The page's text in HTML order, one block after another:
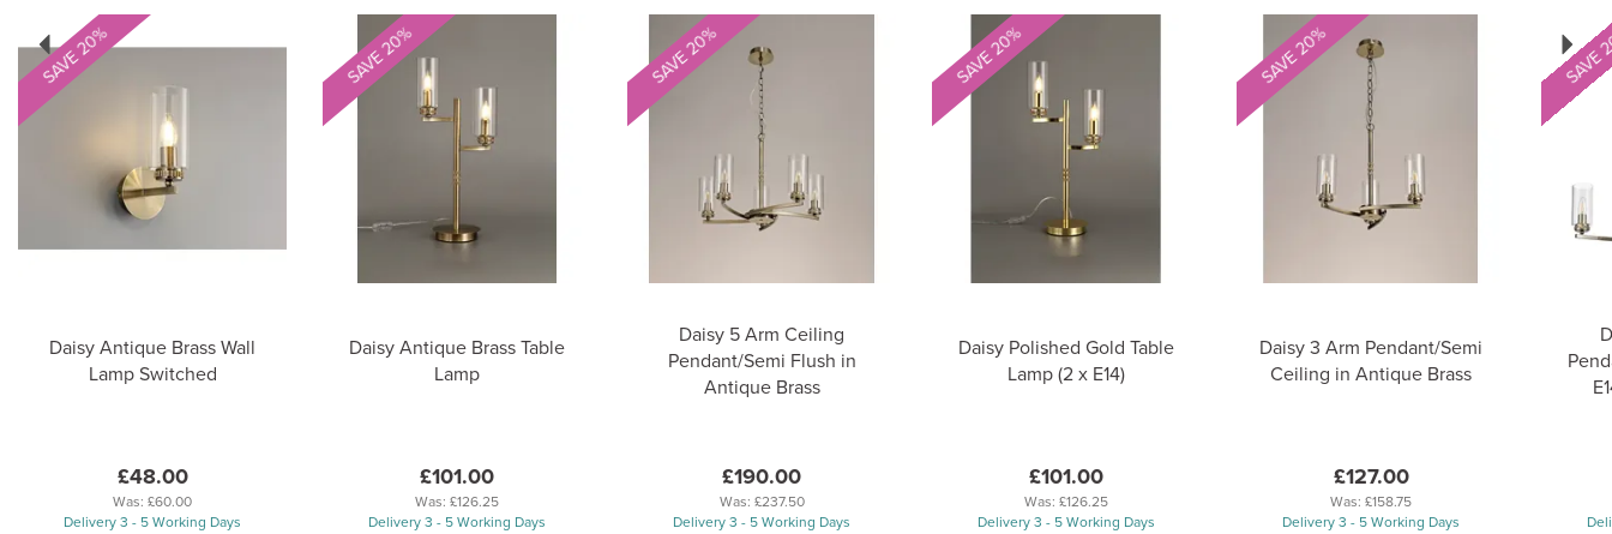
Daisy Antique Brass Wall
Lamp Switched
£48.00
Was: £60.00
Delivery 3 - 5 Working Days
SAVE 20%
Daisy Antique Brass Table
Lamp
£101.00
Was: £126.25
Delivery 3 - 5 Working Days
SAVE 20%
Daisy 5 Arm Ceiling
Pendant/Semi Flush in
Antique Brass
£190.00
Was: £237.50
Delivery 3 - 5 Working Days
SAVE 20%
Daisy Polished Gold Table
Lamp (2 x E14)
£101.00
Was: £126.25
Delivery 3 - 5 Working Days
SAVE 20%
Daisy 3 Arm Pendant/Semi
Ceiling in Antique Brass
£127.00
Was: £158.75
Delivery 3 - 5 Working Days
SAVE 20%
Previous